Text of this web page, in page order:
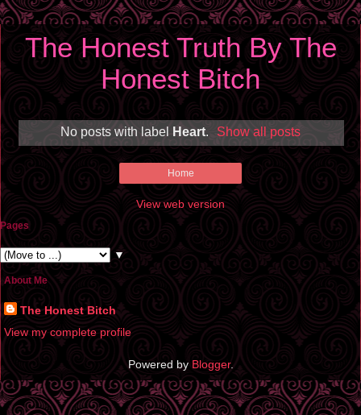
The Honest Truth By The
Honest Bitch
No posts with label Heart. Show all posts
Home
View web version
Pages
▼
About Me
The Honest Bitch
View my complete profile
Powered by Blogger.